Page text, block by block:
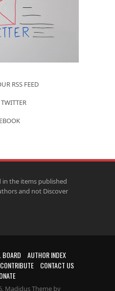
RSS FEED
in the items published
and not Discover
BOARD
AUTHOR INDEX
CONTRIBUTE
CONTACT US
Madidus Theme by